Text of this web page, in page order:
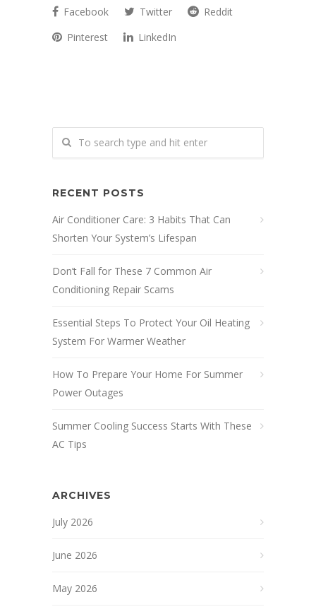
Facebook Twitter
Reddit
Pinterest
LinkedIn
RECENT POSTS
Air Conditioner Care: 3 Habits That Can
Shorten Your System’s Lifespan
Don’t Fall for These 7 Common Air
Conditioning Repair Scams
Essential Steps To Protect Your Oil Heating
System For Warmer Weather
How To Prepare Your Home For Summer
Power Outages
Summer Cooling Success Starts With These
AC Tips
ARCHIVES
July 2026
June 2026
May 2026